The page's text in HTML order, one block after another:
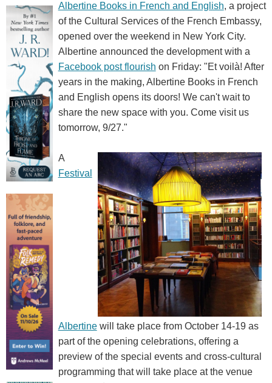
Albertine Books in French and English, a project
of the Cultural Services of the French Embassy,
opened over the weekend in New York City.
Albertine announced the development with a
Facebook post flourish on Friday: "Et voilà! After
years in the making, Albertine Books in French
and English opens its doors! We can't wait to
share the new space with you. Come visit us
tomorrow, 9/27."
A
Festival
Albertinewill take place from October 14-19 as
part of the opening celebrations, offering a
preview of the special events and cross-cultural
programming that will take place at the venue